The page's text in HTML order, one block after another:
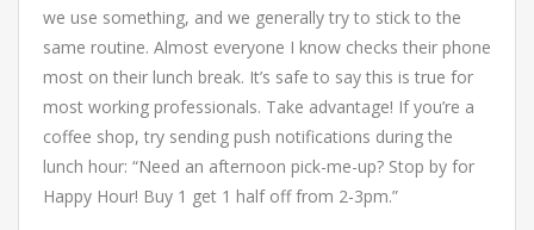
we use something, and we generally try to stick to the
same routine. Almost everyone I know checks their phone
most on their lunch break. It’s safe to say this is true for
most working professionals. Take advantage! If you’re a
coffee shop, try sending push notifications during the
lunch hour: “Need an afternoon pick-me-up? Stop by for
Happy Hour! Buy 1 get 1 half off from 2-3pm.”